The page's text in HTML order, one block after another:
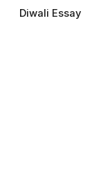
Diwali Essay